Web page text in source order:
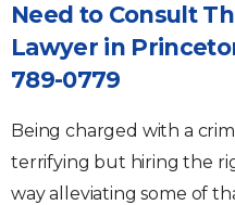
Need to Consult
Lawyer in
789-0779
Being charged with a
terrifying but hiring the
way alleviating some of